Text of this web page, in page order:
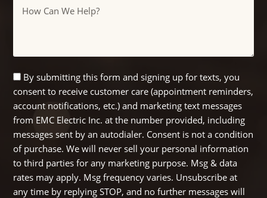
SMS
Opt
In
By submitting this form and signing up for texts, you
consent to receive customer care (appointment reminders,
account notifications, etc.) and marketing text messages
from EMC Electric Inc. at the number provided, including
messages sent by an autodialer. Consent is not a condition
of purchase. We will never sell your personal information
to third parties for any marketing purpose. Msg & data
rates may apply. Msg frequency varies. Unsubscribe at
any time by replying STOP, and no further messages will